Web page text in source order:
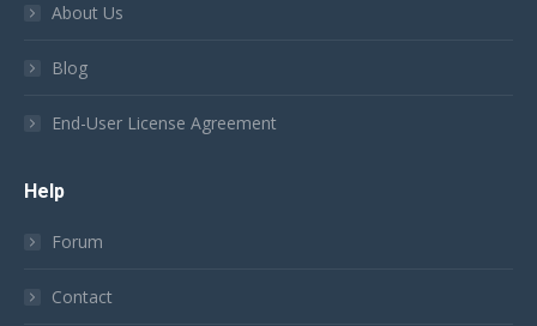
About Us
Blog
End-User License Agreement
Help
Forum
Contact